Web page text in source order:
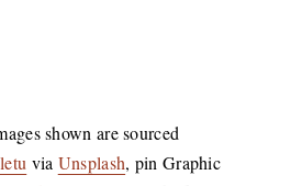
shown are sourced
via Unsplash, pin Graphic